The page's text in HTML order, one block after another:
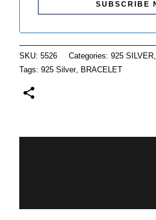
SKU: 5526 Categories: 925 SILVER,
Tags: 925 Silver, BRACELET